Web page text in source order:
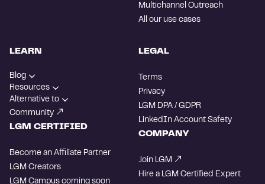
Multichannel Outreach
All our use cases
LEARN
Blog
Resources
Alternative to
Community
LGM CERTIFIED
Become an Affiliate Partner
LGM Creators
LGM Campus coming soon
LEGAL
Terms
Privacy
LGM DPA / GDPR
LinkedIn Account Safety
COMPANY
Join LGM
Hire a LGM Certified Expert